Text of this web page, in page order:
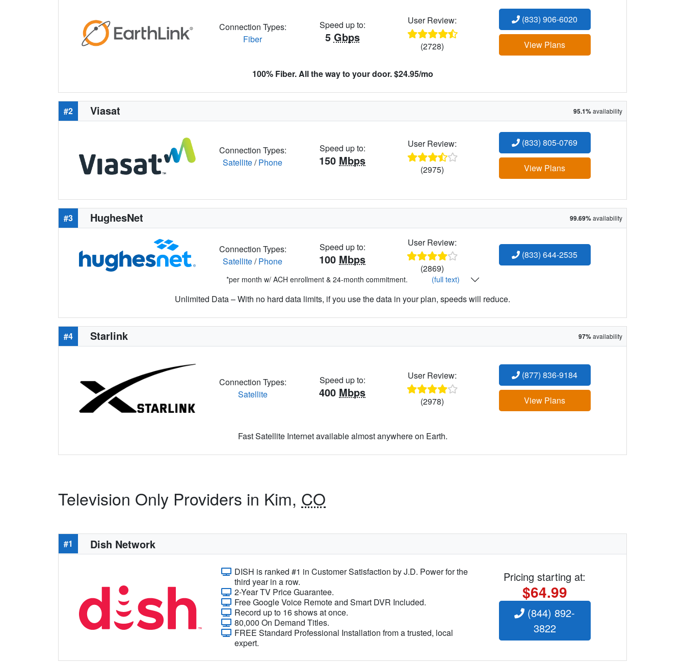
Connection Types:
Fiber
Speed up to:
5 Gbps
User Review:
(2728)
(833) 906-6020
View Plans
100% Fiber. All the way to your door. $24.95/mo
#2 Viasat 95.1%availability
Connection Types:
Satellite/Phone
Speed up to:
150 Mbps
User Review:
(2975)
(833) 805-0769
View Plans
#3 HughesNet 99.69%availability
Connection Types:
Satellite/Phone
Speed up to:
100 Mbps
User Review:
(2869)
(833) 644-2535
*per month w/ ACH enrollment & 24-month commitment. (full text)
Unlimited Data – With no hard data limits, if you use the data in your plan, speeds will reduce.
#4 Starlink 97%availability
Connection Types:
Satellite
Speed up to:
400 Mbps
User Review:
(2978)
(877) 836-9184
View Plans
Fast Satellite Internet available almost anywhere on Earth.
Television Only Providers in Kim, CO
#1 Dish Network
DISH is ranked #1 in Customer Satisfaction by J.D. Power for the
third year in a row.
2-Year TV Price Guarantee.
Free Google Voice Remote and Smart DVR Included.
Record up to 16 shows at once.
80,000 On Demand Titles.
FREE Standard Professional Installation from a trusted, local
expert.
Pricing starting at:
$64.99
(844) 892-
3822